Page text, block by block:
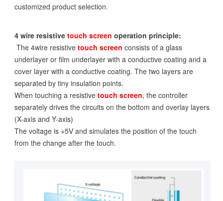
customized product selection.
4 wire resistive touch screen operation principle:
The 4wire resistive touch screen consists of a glass
underlayer or film underlayer with a conductive coating and a
cover layer with a conductive coating. The two layers are
separated by tiny insulation points.
When touching a resistive touch screen, the controller
separately drives the circuits on the bottom and overlay layers
(X-axis and Y-axis)
The voltage is +5V and simulates the position of the touch
from the change after the touch.